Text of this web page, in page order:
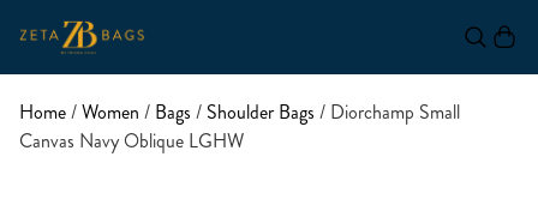
Home/Women / Bags / Shoulder Bags / Diorchamp Small
Canvas Navy Oblique LGHW